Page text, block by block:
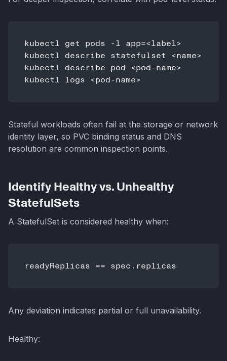
kubectl get pods -l app=<label>
kubectl describe statefulset <name>
kubectl describe pod <pod-name>
Stateful workloads often fail at the storage or network
identity layer, so PVC binding status and DNS
resolution are common inspection points.
Identify Healthy vs. Unhealthy
StatefulSets
A StatefulSet is considered healthy when:
Any deviation indicates partial or full unavailability.
Healthy: